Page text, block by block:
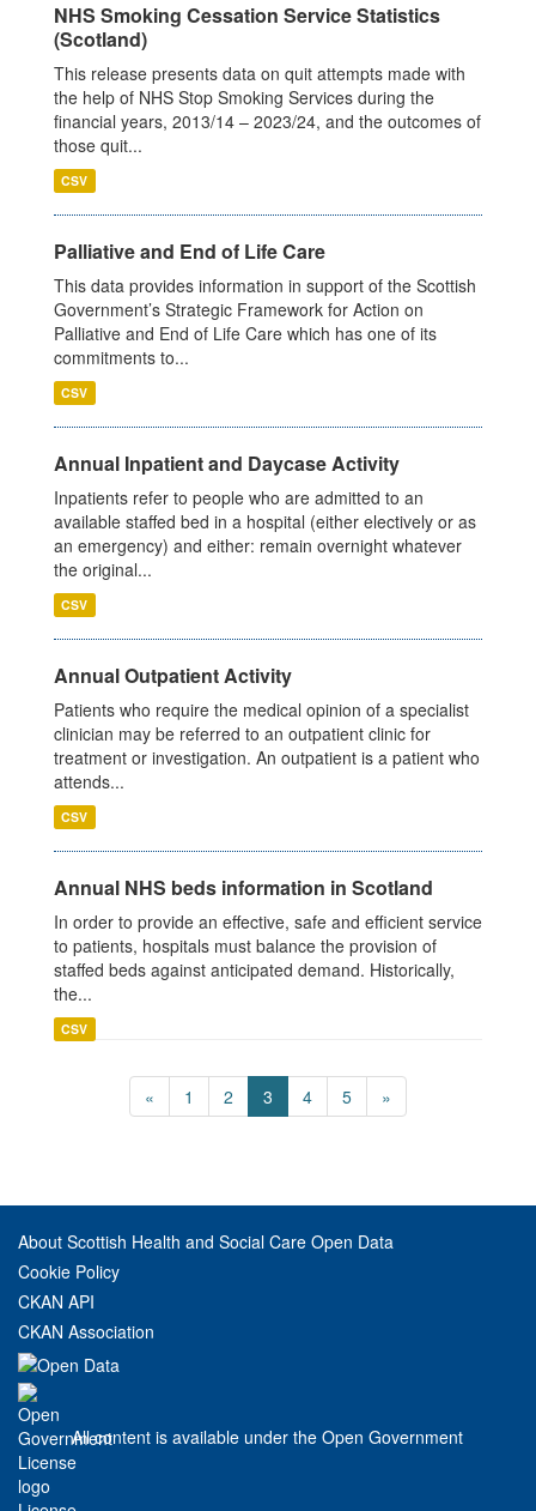
NHS Smoking Cessation Service Statistics
(Scotland)
This release presents data on quit attempts made with
the help of NHS Stop Smoking Services during the
financial years, 2013/14 – 2023/24, and the outcomes of
those quit...
CSV
Palliative and End of Life Care
This data provides information in support of the Scottish
Government’s Strategic Framework for Action on
Palliative and End of Life Care which has one of its
commitments to...
CSV
Annual Inpatient and Daycase Activity
Inpatients refer to people who are admitted to an
available staffed bed in a hospital (either electively or as
an emergency) and either: remain overnight whatever
the original...
CSV
Annual Outpatient Activity
Patients who require the medical opinion of a specialist
clinician may be referred to an outpatient clinic for
treatment or investigation. An outpatient is a patient who
attends...
CSV
Annual NHS beds information in Scotland
In order to provide an effective, safe and efficient service
to patients, hospitals must balance the provision of
staffed beds against anticipated demand. Historically,
the...
CSV
« 1 2 3 4 5 »
About Scottish Health and Social Care Open Data
Cookie Policy
CKAN API
CKAN Association
All content is available under the Open Government